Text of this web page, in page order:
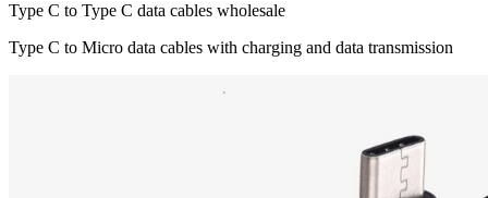
Type C to Type C data cables wholesale
Type C to Micro data cables with charging and data transmission